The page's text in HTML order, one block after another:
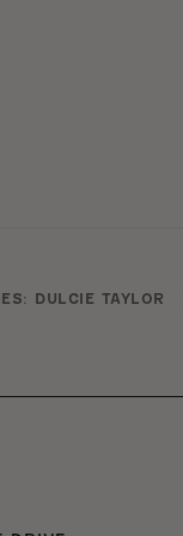
DULCIE TAYLOR